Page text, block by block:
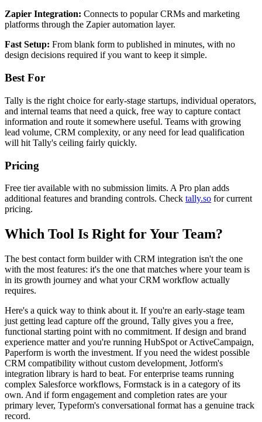
Zapier Integration: Connects to popular CRMs and marketing
platforms through the Zapier automation layer.
Fast Setup: From blank form to published in minutes, with no
design decisions required if you want to keep it simple.
Best For
Tally is the right choice for early-stage startups, individual operators,
and internal teams that need a quick, free way to capture contact
information and route it somewhere useful. Teams with growing
lead volume, CRM complexity, or any need for lead qualification
will hit Tally's ceiling fairly quickly.
Pricing
Free tier available with no submission limits. A Pro plan adds
additional features and branding controls. Check tally.so for current
pricing.
Which Tool Is Right for Your Team?
The best contact form builder with CRM integration isn't the one
with the most features: it's the one that matches where your team is
in its growth journey and what your CRM workflow actually
requires.
Here's a quick way to think about it. If you're an early-stage team
just getting lead capture off the ground, Tally gives you a free,
functional starting point with no commitment. If design and brand
experience matter and you're running HubSpot or ActiveCampaign,
Paperform is worth the investment. If you need the widest possible
CRM compatibility without custom development, Jotform's
integration library is hard to beat. For enterprise teams running
complex Salesforce workflows, Formstack is in a category of its
own. And if form engagement and completion rates are your
primary lever, Typeform's conversational format has a genuine track
record.